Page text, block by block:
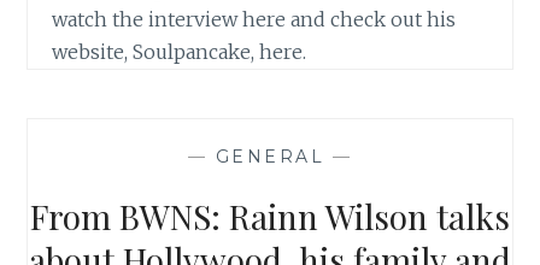
FAITH,
SERIES
watch the interview here and check out his
website, Soulpancake, here.
— GENERAL —
From BWNS: Rainn Wilson talks